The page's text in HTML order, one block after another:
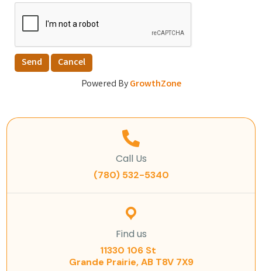
Powered ByGrowthZone
Call Us
(780) 532-5340
Find us
11330 106 St
Grande Prairie, AB T8V 7X9